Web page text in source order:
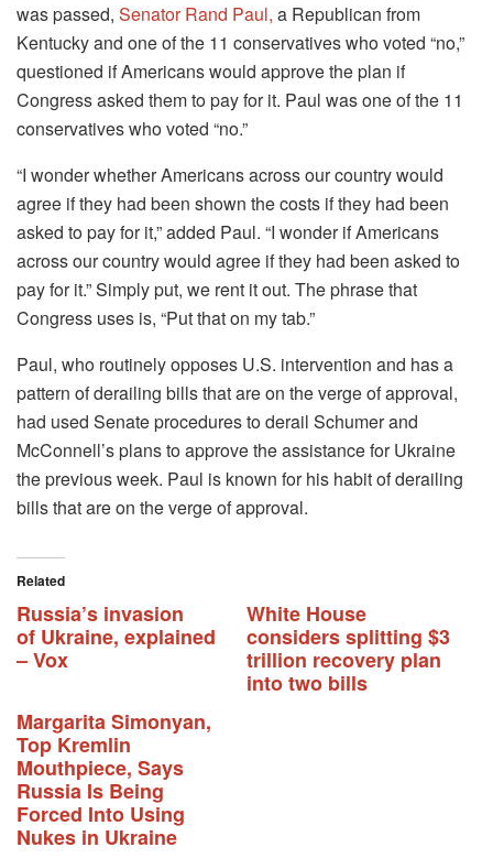
was passed, Senator Rand Paul, a Republican from
Kentucky and one of the 11 conservatives who voted “no,”
questioned if Americans would approve the plan if
Congress asked them to pay for it. Paul was one of the 11
conservatives who voted “no.”
“I wonder whether Americans across our country would
agree if they had been shown the costs if they had been
asked to pay for it,” added Paul. “I wonder if Americans
across our country would agree if they had been asked to
pay for it.” Simply put, we rent it out. The phrase that
Congress uses is, “Put that on my tab.”
Paul, who routinely opposes U.S. intervention and has a
pattern of derailing bills that are on the verge of approval,
had used Senate procedures to derail Schumer and
McConnell’s plans to approve the assistance for Ukraine
the previous week. Paul is known for his habit of derailing
bills that are on the verge of approval.
Related
Russia’s invasion
of Ukraine, explained
– Vox
White House
considers splitting $3
trillion recovery plan
into two bills
Margarita Simonyan,
Top Kremlin
Mouthpiece, Says
Russia Is Being
Forced Into Using
Nukes in Ukraine